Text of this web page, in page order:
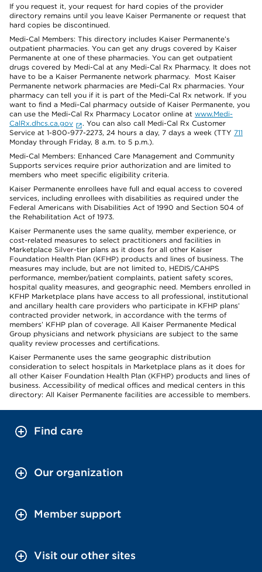
If you request it, your request for hard copies of the provider
directory remains until you leave Kaiser Permanente or request that
hard copies be discontinued.
Medi-Cal Members: This directory includes Kaiser Permanente’s
outpatient pharmacies. You can get any drugs covered by Kaiser
Permanente at one of these pharmacies. You can get outpatient
drugs covered by Medi-Cal at any Medi-Cal Rx Pharmacy. It does not
have to be a Kaiser Permanente network pharmacy. Most Kaiser
Permanente network pharmacies are Medi-Cal Rx pharmacies. Your
pharmacy can tell you if it is part of the Medi-Cal Rx network. If you
want to find a Medi-Cal pharmacy outside of Kaiser Permanente, you
can use the Medi-Cal Rx Pharmacy Locator online at www.Medi-
CalRx.dhcs.ca.gov
. You can also call Medi-Cal Rx Customer
Service at 1-800-977-2273, 24 hours a day, 7 days a week (TTY 711
Monday through Friday, 8 a.m. to 5 p.m.).
Medi-Cal Members: Enhanced Care Management and Community
Supports services require prior authorization and are limited to
members who meet specific eligibility criteria.
Kaiser Permanente enrollees have full and equal access to covered
services, including enrollees with disabilities as required under the
Federal Americans with Disabilities Act of 1990 and Section 504 of
the Rehabilitation Act of 1973.
Kaiser Permanente uses the same quality, member experience, or
cost-related measures to select practitioners and facilities in
Marketplace Silver-tier plans as it does for all other Kaiser
Foundation Health Plan (KFHP) products and lines of business. The
measures may include, but are not limited to, HEDIS/CAHPS
performance, member/patient complaints, patient safety scores,
hospital quality measures, and geographic need. Members enrolled in
KFHP Marketplace plans have access to all professional, institutional
and ancillary health care providers who participate in KFHP plans’
contracted provider network, in accordance with the terms of
members’ KFHP plan of coverage. All Kaiser Permanente Medical
Group physicians and network physicians are subject to the same
quality review processes and certifications.
Kaiser Permanente uses the same geographic distribution
consideration to select hospitals in Marketplace plans as it does for
all other Kaiser Foundation Health Plan (KFHP) products and lines of
business. Accessibility of medical offices and medical centers in this
directory: All Kaiser Permanente facilities are accessible to members.
Find care
Our organization
Member support
Visit our other sites